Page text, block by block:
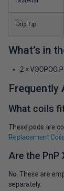
Drip Tip
What’s in
2 × VOOPOO
Frequently
What coils
These pods are
Replacement Coils
Are the
No. These are
separately.